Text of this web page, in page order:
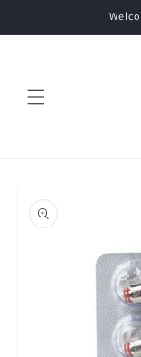
product
information